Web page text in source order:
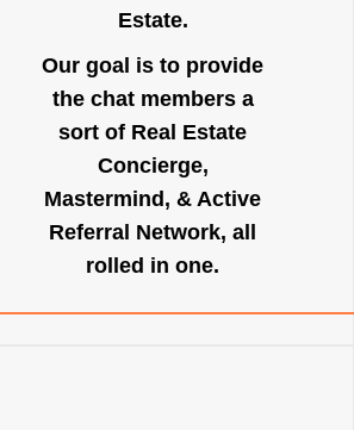
Estate.
Our goal is to provide
the chat members a
sort of Real Estate
Concierge,
Mastermind, & Active
Referral Network, all
rolled in one.